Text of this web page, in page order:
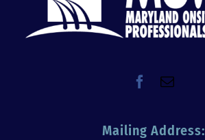
Mailing Address: